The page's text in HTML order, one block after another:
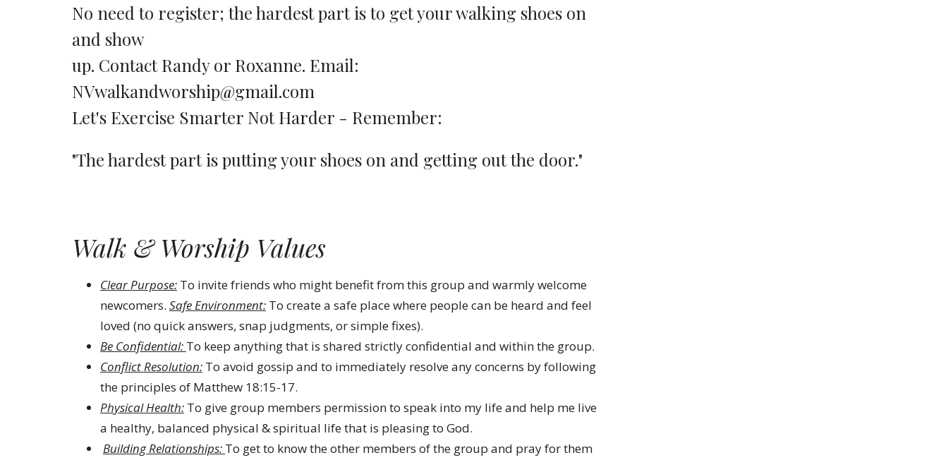
No need to register; the hardest part is to get your walking shoes on
and show
up. Contact Randy or Roxanne. Email:
NVwalkandworship@gmail.com
Let's Exercise Smarter Not Harder - Remember:
"The hardest part is putting your shoes on and getting out the door."
Walk & Worship Values
Clear Purpose: To invite friends who might benefit from this group and warmly welcome
newcomers. Safe Environment: To create a safe place where people can be heard and feel
loved (no quick answers, snap judgments, or simple fixes).
Be Confidential: To keep anything that is shared strictly confidential and within the group.
Conflict Resolution: To avoid gossip and to immediately resolve any concerns by following
the principles of Matthew 18:15-17.
Physical Health: To give group members permission to speak into my life and help me live
a healthy, balanced physical & spiritual life that is pleasing to God.
Building Relationships: To get to know the other members of the group and pray for them